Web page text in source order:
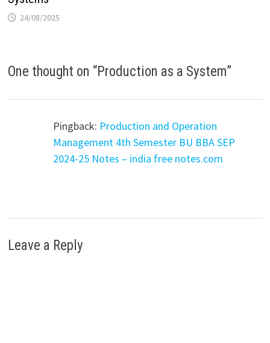
24/08/2025
One thought on “Production as a System”
Pingback: Production and Operation
Management 4th Semester BU BBA SEP
2024-25 Notes – india free notes.com
Leave a Reply